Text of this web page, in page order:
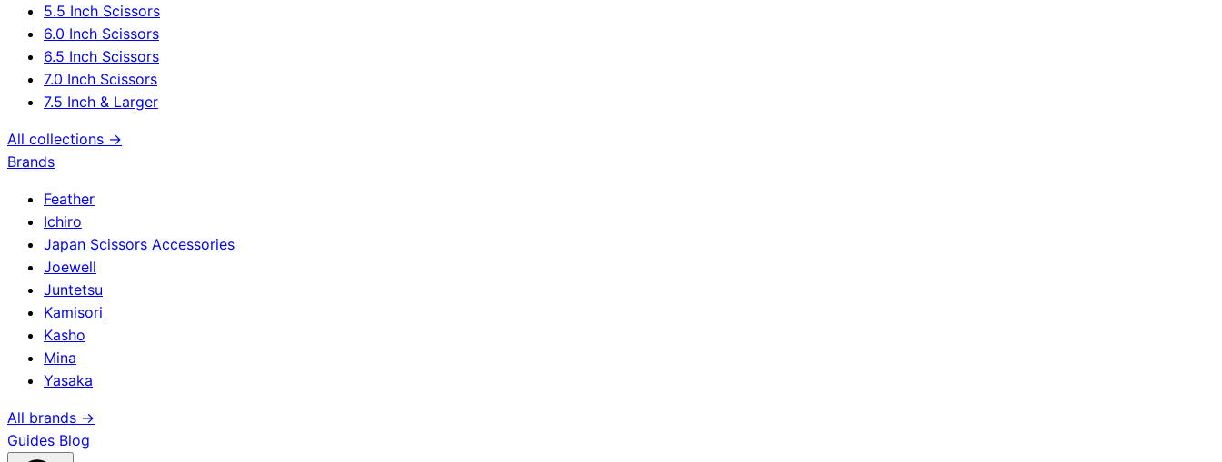
5.5 Inch Scissors
6.0 Inch Scissors
6.5 Inch Scissors
7.0 Inch Scissors
7.5 Inch & Larger
All collections →
Brands
Feather
Ichiro
Japan Scissors Accessories
Joewell
Juntetsu
Kamisori
Kasho
Mina
Yasaka
All brands →
Guides Blog